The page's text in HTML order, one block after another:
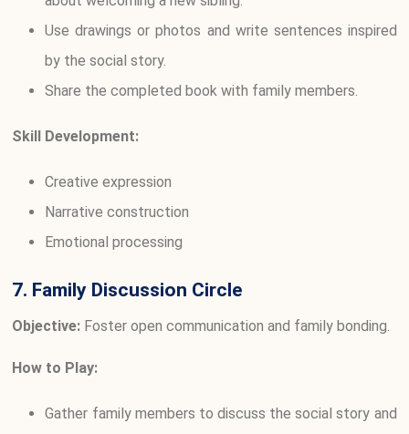
Use drawings or photos and write sentences inspired
by the social story.
Share the completed book with family members.
Skill Development:
Creative expression
Narrative construction
Emotional processing
7. Family Discussion Circle
Objective: Foster open communication and family bonding.
How to Play:
Gather family members to discuss the social story and